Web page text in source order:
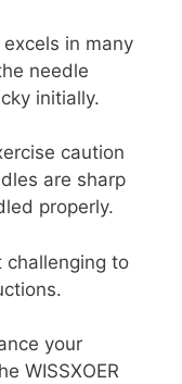
excels in many
needle
initially.
caution
are sharp
properly.
challenging to
your
WISSXOER